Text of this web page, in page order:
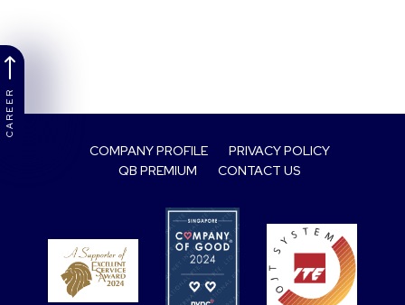
COMPANY PROFILE
PRIVACY POLICY
QB PREMIUM
CONTACT US
CAREER